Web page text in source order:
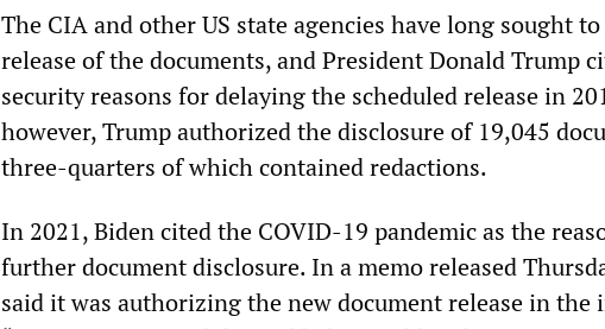
The CIA and other US state agencies have long sought
release of the documents, and President Donald Trump
security reasons for delaying the scheduled release in
however, Trump authorized the disclosure of 19,045
three-quarters of which contained redactions.
In 2021, Biden cited the COVID-19 pandemic as the
further document disclosure. In a memo released
said it was authorizing the new document release in the